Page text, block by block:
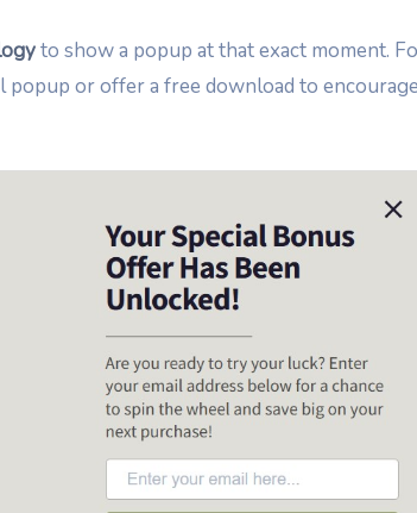
to show a popup at that exact moment.
popup or offer a free download to